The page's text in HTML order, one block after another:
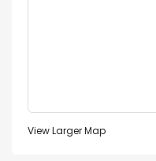
View Larger Map